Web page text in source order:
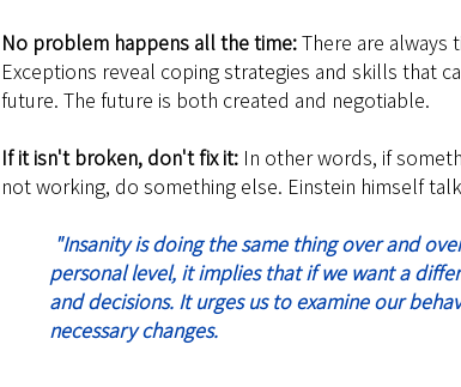
No problem happens all the time: There are always
Exceptions reveal coping strategies and skills that
future. The future is both created and negotiable.
If it isn't broken, don't fix it: In other words, if
not working, do something else. Einstein himself
personal level, it implies that if we want a
and decisions. It urges us to ‍examine our
necessary changes.